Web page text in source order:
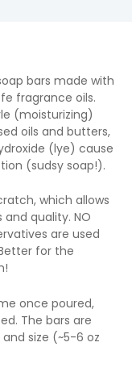
bars made with
fragrance oils.
(moisturizing)
oils and butters,
(lye) cause
(sudsy soap!).
which allows
quality. NO
are used
for the
once poured,
The bars are
size (~5-6 oz